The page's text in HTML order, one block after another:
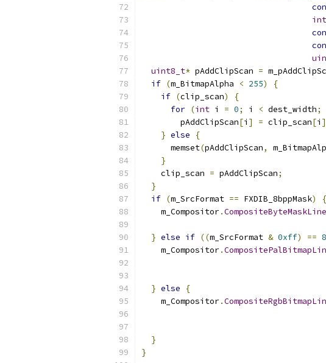
int
uint8_t* pAddClipScan =
if (m_BitmapAlpha < 255)
{
if (clip_scan)
{
for (int i = 0; i < dest_width;
        pAddClipScan
[i ] = clip_scan[i ]
} else
{
      memset
(pAddClipScan,
}
    clip_scan
= pAddClipScan;
}
if (m_SrcFormat == FXDIB_8bppMask)
{
    m_Compositor
.CompositeByteMaskLine
} else if ((m_SrcFormat & 0xff) == 8
    m_Compositor
.
} else
{
    m_Compositor
.
}
}